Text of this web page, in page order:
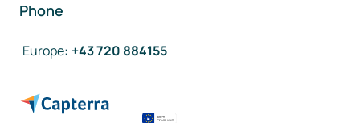
Phone
Europe: +43 720 884155